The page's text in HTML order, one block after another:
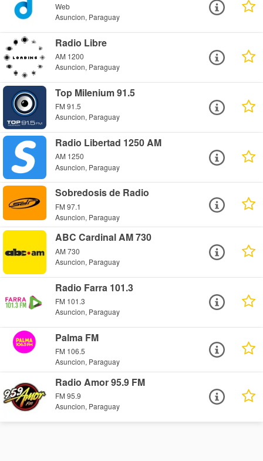
Web
Asuncion, Paraguay
Radio Libre
AM 1200
Asuncion, Paraguay
Top Milenium 91.5
FM 91.5
Asuncion, Paraguay
Radio Libertad 1250 AM
AM 1250
Asuncion, Paraguay
Sobredosis de Radio
FM 97.1
Asuncion, Paraguay
ABC Cardinal AM 730
AM 730
Asuncion, Paraguay
Radio Farra 101.3
FM 101.3
Asuncion, Paraguay
Palma FM
FM 106.5
Asuncion, Paraguay
Radio Amor 95.9 FM
FM 95.9
Asuncion, Paraguay